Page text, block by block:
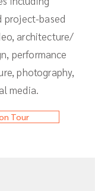
project-based
architecture/
performance
photography,
media.
Tour